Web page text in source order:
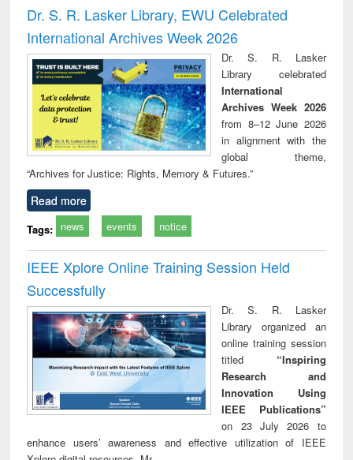
and report writing
: a practical
approach to
business &
technical
communication
treatment and
reuse
Dr. S. R. Lasker Library, EWU Celebrated
International Archives Week 2026
Dr. S. R. Lasker
Library celebrated
International
Archives Week 2026
from 8–12 June 2026
in alignment with the
global theme,
“Archives for Justice: Rights, Memory & Futures.”
Read more
Tags: news events notice
IEEE Xplore Online Training Session Held
Successfully
Dr. S. R. Lasker
Library organized an
online training session
titled “Inspiring
Research and
Innovation Using
IEEE Publications”
on 23 July 2026 to
enhance users’ awareness and effective utilization of IEEE